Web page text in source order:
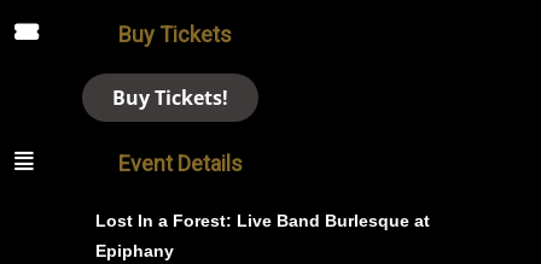
Buy Tickets
Buy Tickets!
Event Details
Lost In a Forest: Live Band Burlesque at
Epiphany